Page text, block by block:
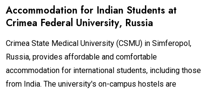
Accommodation for Indian Students at
Crimea Federal University, Russia
Crimea State Medical University (CSMU) in Simferopol,
Russia, provides affordable and comfortable
accommodation for international students, including those
from India. The university's on-campus hostels are